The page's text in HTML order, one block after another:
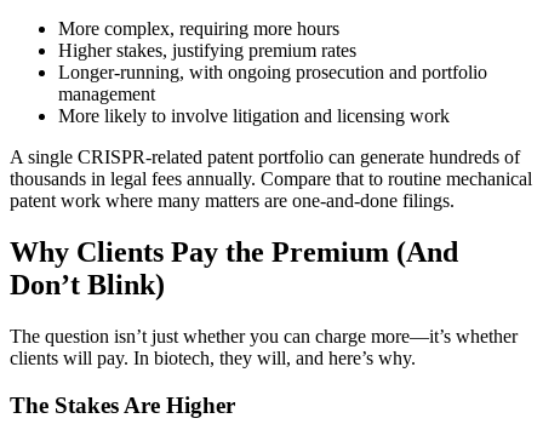
More complex, requiring more hours
Higher stakes, justifying premium rates
Longer-running, with ongoing prosecution and portfolio
management
More likely to involve litigation and licensing work
A single CRISPR-related patent portfolio can generate hundreds of
thousands in legal fees annually. Compare that to routine mechanical
patent work where many matters are one-and-done filings.
Why Clients Pay the Premium (And
Don’t Blink)
The question isn’t just whether you can charge more—it’s whether
clients will pay. In biotech, they will, and here’s why.
The Stakes Are Higher